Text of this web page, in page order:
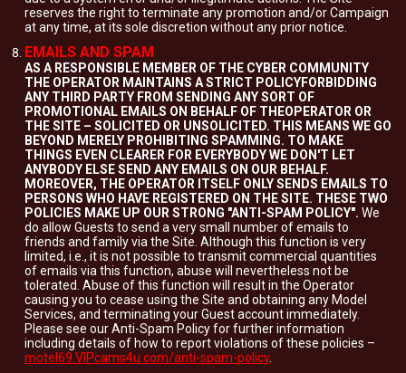
reserves the right to terminate any promotion and/or Campaign
at any time, at its sole discretion without any prior notice.
EMAILS AND SPAM
AS A RESPONSIBLE MEMBER OF THE CYBER COMMUNITY
THE OPERATOR MAINTAINS A STRICT POLICYFORBIDDING
ANY THIRD PARTY FROM SENDING ANY SORT OF
PROMOTIONAL EMAILS ON BEHALF OF THEOPERATOR OR
THE SITE – SOLICITED OR UNSOLICITED. THIS MEANS WE GO
BEYOND MERELY PROHIBITING SPAMMING. TO MAKE
THINGS EVEN CLEARER FOR EVERYBODY WE DON'T LET
ANYBODY ELSE SEND ANY EMAILS ON OUR BEHALF.
MOREOVER, THE OPERATOR ITSELF ONLY SENDS EMAILS TO
PERSONS WHO HAVE REGISTERED ON THE SITE. THESE TWO
POLICIES MAKE UP OUR STRONG "ANTI-SPAM POLICY". We
do allow Guests to send a very small number of emails to
friends and family via the Site. Although this function is very
limited, i.e., it is not possible to transmit commercial quantities
of emails via this function, abuse will nevertheless not be
tolerated. Abuse of this function will result in the Operator
causing you to cease using the Site and obtaining any Model
Services, and terminating your Guest account immediately.
Please see our Anti-Spam Policy for further information
including details of how to report violations of these policies –
motel69.VIPcams4u.com/anti-spam-policy.